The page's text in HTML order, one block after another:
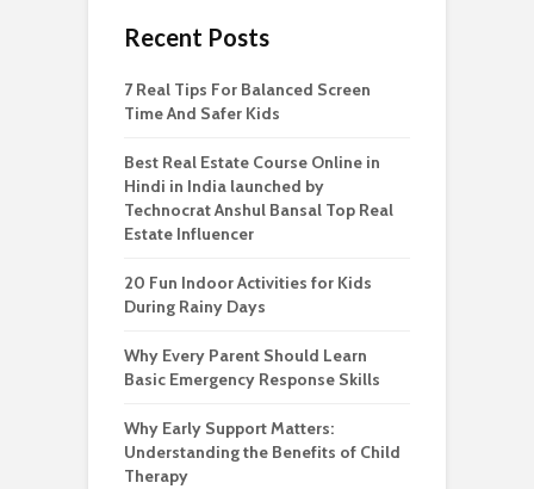
Recent Posts
7 Real Tips For Balanced Screen
Time And Safer Kids
Best Real Estate Course Online in
Hindi in India launched by
Technocrat Anshul Bansal Top Real
Estate Influencer
20 Fun Indoor Activities for Kids
During Rainy Days
Why Every Parent Should Learn
Basic Emergency Response Skills
Why Early Support Matters:
Understanding the Benefits of Child
Therapy